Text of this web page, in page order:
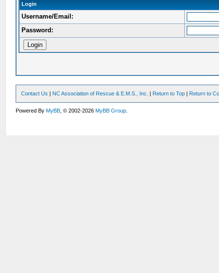
Login
Username/Email:
Password:
Contact Us | NC Association of Rescue & E.M.S., Inc. | Return to Top | Return to
Powered ByMyBB , © 2002-2026MyBB Group